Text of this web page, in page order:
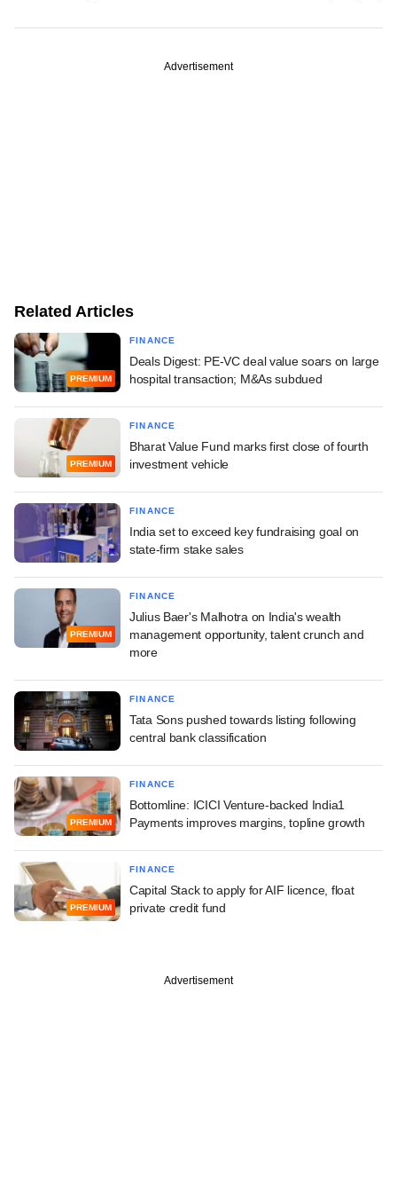
Advertisement
Related Articles
PREMIUM
FINANCE
Deals Digest: PE-VC deal value soars on large
hospital transaction; M&As subdued
PREMIUM
FINANCE
Bharat Value Fund marks first close of fourth
investment vehicle
FINANCE
India set to exceed key fundraising goal on
state-firm stake sales
PREMIUM
FINANCE
Julius Baer's Malhotra on India's wealth
management opportunity, talent crunch and
more
FINANCE
Tata Sons pushed towards listing following
central bank classification
PREMIUM
FINANCE
Bottomline: ICICI Venture-backed India1
Payments improves margins, topline growth
PREMIUM
FINANCE
Capital Stack to apply for AIF licence, float
private credit fund
Advertisement